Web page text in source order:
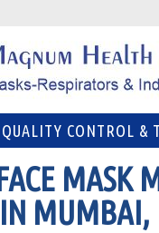
QUALITY CONTROL &
MASK
IN